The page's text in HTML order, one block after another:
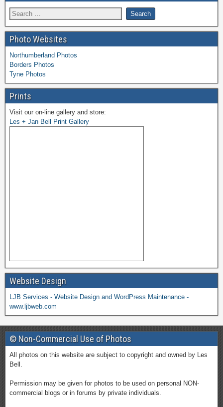
Photo Websites
Northumberland Photos
Borders Photos
Tyne Photos
Prints
Visit our on-line gallery and store:
Les + Jan Bell Print Gallery
Website Design
LJB Services - Website Design and WordPress Maintenance -
www.ljbweb.com
© Non-Commercial Use of Photos
All photos on this website are subject to copyright and owned by Les
Bell.
Permission may be given for photos to be used on personal NON-
commercial blogs or in forums by private individuals.